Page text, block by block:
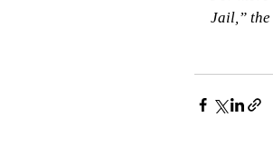
Jail,”